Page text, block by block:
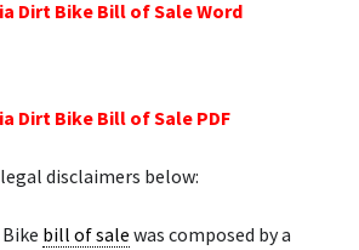
Dirt Bike Bill of Sale Word
Dirt Bike Bill of Sale PDF
disclaimers below:
bill of sale was composed by a